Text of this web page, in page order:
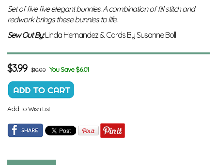
Set of five five elegant bunnies. A combination of fill stitch and
redwork brings these bunnies to life.
Sew Out By: Linda Hernandez & Cards By Susanne Boll
$3.99 $10.00 You Save $6.01
Add To Wish List